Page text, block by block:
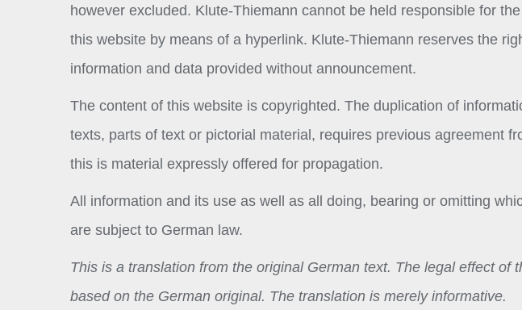
however excluded. Klute-Thiemann cannot be held responsible for
this website by means of a hyperlink. Klute-Thiemann reserves the
information and data provided without announcement.
The content of this website is copyrighted. The duplication of
texts, parts of text or pictorial material, requires previous agreement
this is material expressly offered for propagation.
All information and its use as well as all doing, bearing or omitting
are subject to German law.
This is a translation from the original German text. The legal effect of
based on the German original. The translation is merely informative.